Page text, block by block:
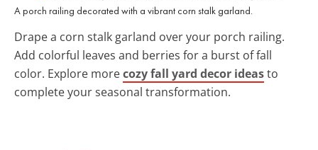
A porch railing decorated with a vibrant corn stalk garland.
Drape a corn stalk garland over your porch railing.
Add colorful leaves and berries for a burst of fall
color. Explore morecozy fall yard decor ideasto
complete your seasonal transformation.